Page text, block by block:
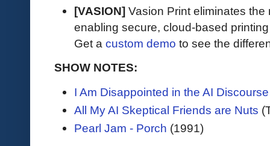
[VASION] Vasion Print eliminates
enabling secure, cloud-based
Get a custom demo to see the
SHOW NOTES:
I Am Disappointed in the AI Discourse
All My AI Skeptical Friends are Nuts
Pearl Jam - Porch (1991)